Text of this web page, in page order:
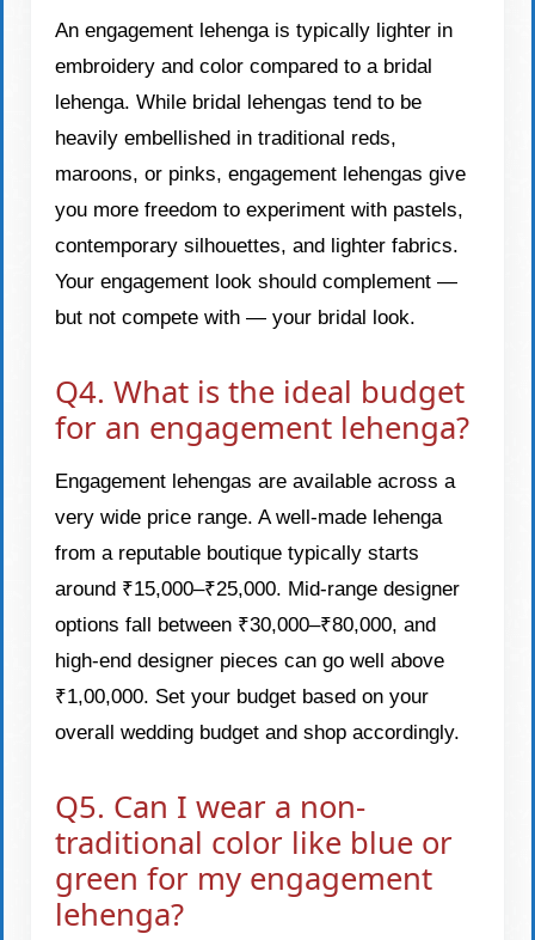
An engagement lehenga is typically lighter in
embroidery and color compared to a bridal
lehenga. While bridal lehengas tend to be
heavily embellished in traditional reds,
maroons, or pinks, engagement lehengas give
you more freedom to experiment with pastels,
contemporary silhouettes, and lighter fabrics.
Your engagement look should complement —
but not compete with — your bridal look.
Q4. What is the ideal budget
for an engagement lehenga?
Engagement lehengas are available across a
very wide price range. A well-made lehenga
from a reputable boutique typically starts
around ₹15,000–₹25,000. Mid-range designer
options fall between ₹30,000–₹80,000, and
high-end designer pieces can go well above
₹1,00,000. Set your budget based on your
overall wedding budget and shop accordingly.
Q5. Can I wear a non-
traditional color like blue or
green for my engagement
lehenga?